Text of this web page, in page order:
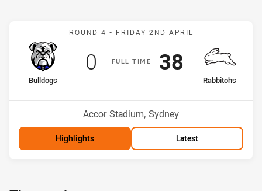
Match: Bulldogs v
ROUND 4 - FRIDAY 2ND APRIL
FULLT IME
home Team
Bulldogs
Position
Scored
0 points
away Team
Rabbitohs
Scored
38points
Venue:
Accor Stadium, Sydney
Highlights Latest